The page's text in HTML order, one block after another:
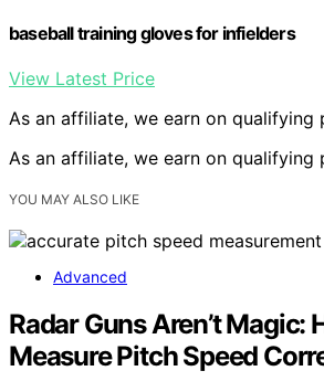
baseball training gloves for infielders
View Latest Price
As an affiliate, we earn on qualifying
As an affiliate, we earn on qualifying
YOU MAY ALSO LIKE
Advanced
Radar Guns Aren’t Magic:
Measure Pitch Speed